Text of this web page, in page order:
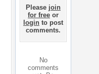
Please join
for free or
login to post
comments.
No
comments